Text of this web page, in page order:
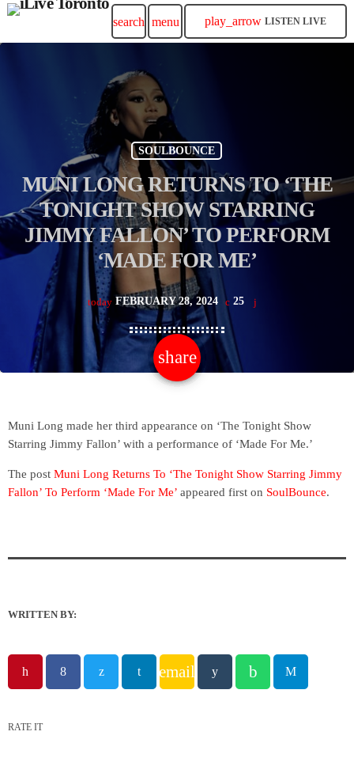
search menu play_arrow LISTEN LIVE
SOULBOUNCE
MUNI LONG RETURNS TO ‘THE
TONIGHT SHOW STARRING
JIMMY FALLON’ TO PERFORM
‘MADE FOR ME’
today FEBRUARY 28, 2024 25
share
email
Muni Long made her third appearance on ‘The Tonight Show
Starring Jimmy Fallon’ with a performance of ‘Made For Me.’
The post Muni Long Returns To ‘The Tonight Show Starring Jimmy
Fallon’ To Perform ‘Made For Me’ appeared first on SoulBounce.
WRITTEN BY:
email
RATE IT